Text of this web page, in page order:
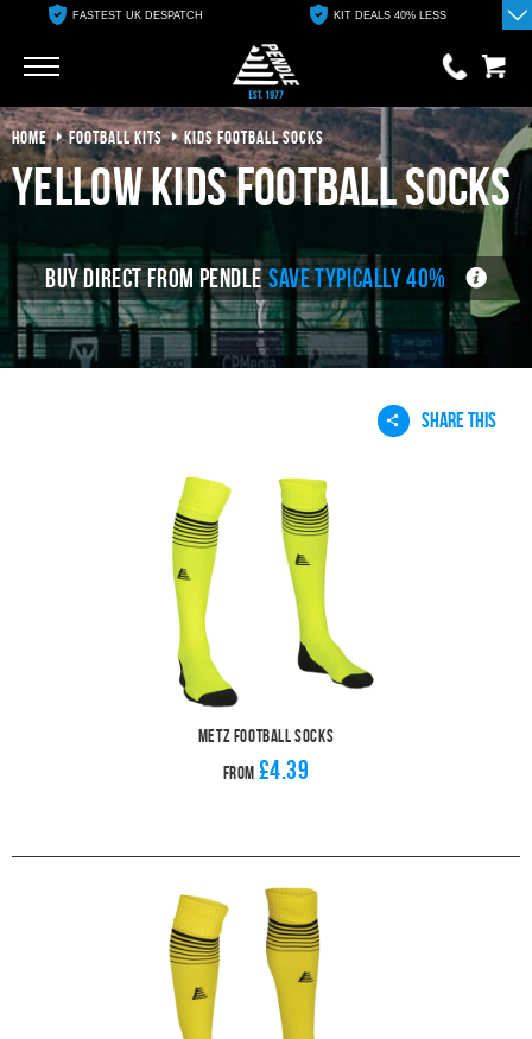
KIT DEALS 40% LESS FREE ONLINE CLUB
0 items
£0.00
View Basket
HOME FOOTBALL KITS KIDS FOOTBALL SOCKS
yellow kids football socks
BUY DIRECT FROM PENDLE SAVE TYPICALLY 40%
SHARE THIS
Metz Football Socks
From £4.39